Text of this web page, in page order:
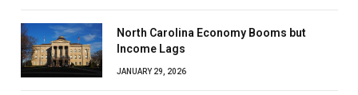
North Carolina Economy Booms but
Income Lags
JANUARY 29, 2026